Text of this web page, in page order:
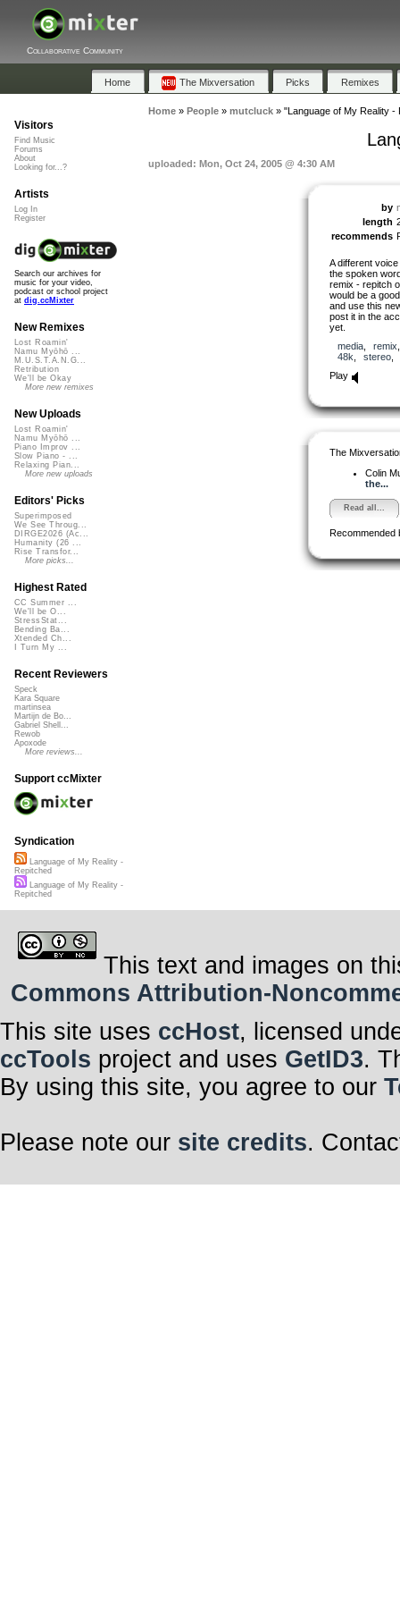
Collaborative Community
Home The Mixversation Picks Remixes
Home» People» mutcluck» "Language of My Reality -
uploaded: Mon, Oct 24, 2005 @ 4:30 AM
by
length
recommends
A different
the spoken
remix - repitch
would be a
and use this
post it in the
yet.
media, remix
48k
stereo
Play
The
Colin
the...
Read all...
Recommended
Visitors
Find Music
Forums
About
Looking for...?
Artists
Log In
Register
Search our archives for
music for your video,
podcast or school project
at dig.ccMixter
New Remixes
Lost Roamin'
Namu Myōhō ...
M.U.S.T.A.N.G...
Retribution
We'll be Okay
More new remixes
New Uploads
Lost Roamin'
Namu Myōhō ...
Piano Improv ...
Slow Piano - ...
Relaxing Pian...
More new uploads
Editors' Picks
Superimposed
We See Throug...
DIRGE2026 (Ac...
Humanity (26 ...
Rise Transfor...
More picks...
Highest Rated
CC Summer ...
We'll be O...
StressStat...
Bending Ba...
Xtended Ch...
I Turn My ...
Recent Reviewers
Speck
Kara Square
martinsea
Martijn de Bo...
Gabriel Shell...
Rewob
Apoxode
More reviews...
Support ccMixter
Syndication
Language of My Reality -
Repitched
Language of My Reality -
Repitched
This text and images on
Commons Attribution-
This site uses ccHost, licensed
ccTools project and uses GetID3.
By using this site, you agree to our
Please note our site credits.